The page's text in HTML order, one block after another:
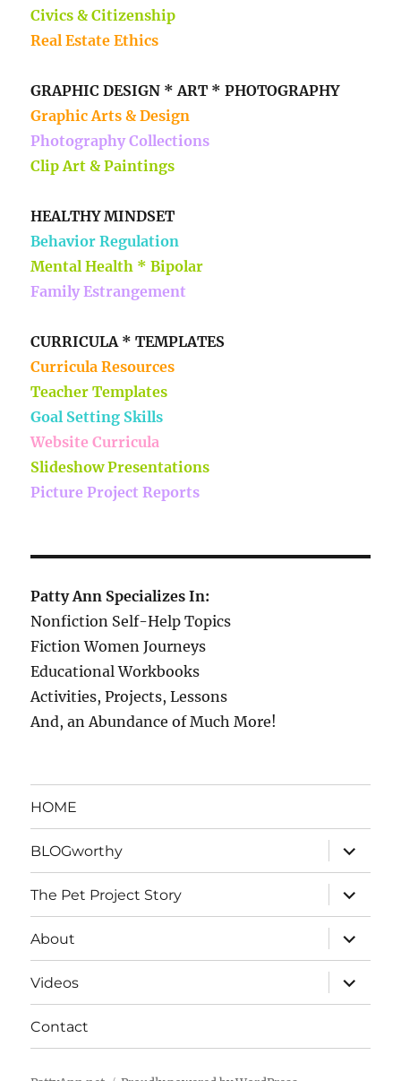
Civics & Citizenship
Real Estate Ethics
GRAPHIC DESIGN * ART * PHOTOGRAPHY
Graphic Arts & Design
Photography Collections
Clip Art & Paintings
HEALTHY MINDSET
Behavior Regulation
Mental Health * Bipolar
Family Estrangement
CURRICULA * TEMPLATES
Curricula Resources
Teacher Templates
Goal Setting Skills
Website Curricula
Slideshow Presentations
Picture Project Reports
Patty Ann Specializes In:
Nonfiction Self-Help Topics
Fiction Women Journeys
Educational Workbooks
Activities, Projects, Lessons
And, an Abundance of Much More!
HOME
BLOGworthy
expand
child
menu
The Pet Project Story
expand
child
menu
About
expand
child
menu
Videos
expand
child
menu
Contact